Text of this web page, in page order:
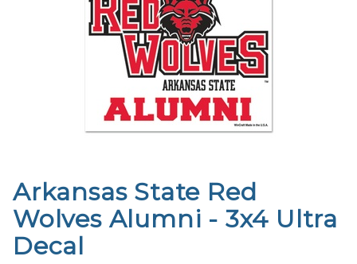
Purchase
Arkansas
State
Red
Arkansas State Red
Wolves Alumni - 3x4 Ultra
Decal